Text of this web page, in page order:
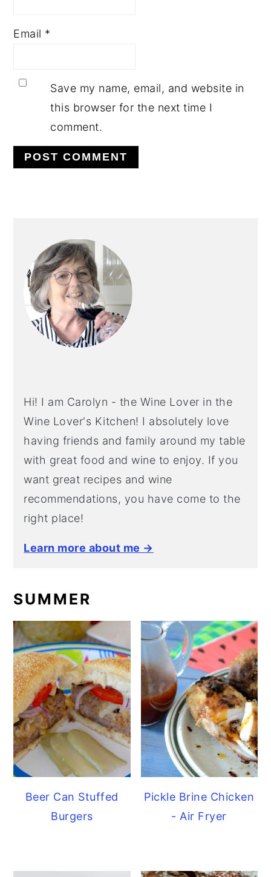
Email *
Save my name, email, and website in
this browser for the next time I
comment.
SIDEBAR
Hi! I am Carolyn - the Wine Lover in the
Wine Lover's Kitchen! I absolutely love
having friends and family around my table
with great food and wine to enjoy. If you
want great recipes and wine
recommendations, you have come to the
right place!
Learn more about me →
SUMMER
Beer Can Stuffed
Burgers
Pickle Brine Chicken
- Air Fryer